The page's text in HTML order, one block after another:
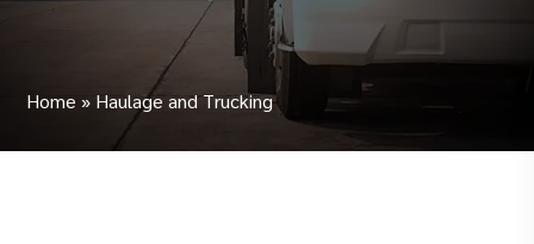
Home » Haulage and Trucking